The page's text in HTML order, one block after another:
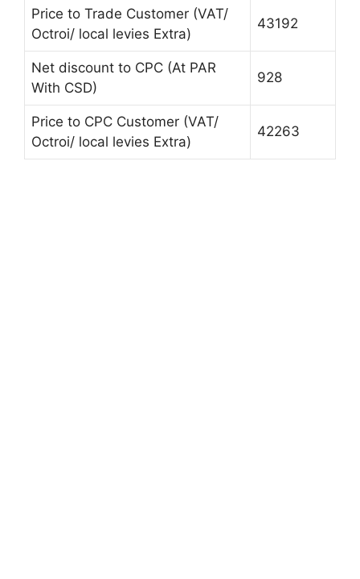
Price to Trade Customer (VAT/
Octroi/ local levies Extra)
43192
Net discount to CPC (At PAR
With CSD)
928
Price to CPC Customer (VAT/
Octroi/ local levies Extra)
42263